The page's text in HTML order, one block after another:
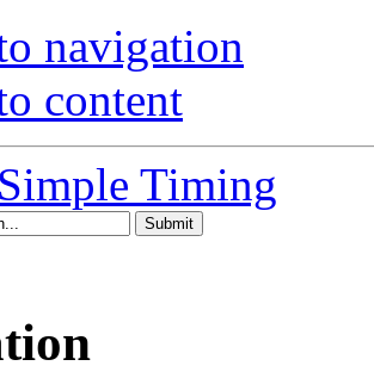
navigation
content
Timing